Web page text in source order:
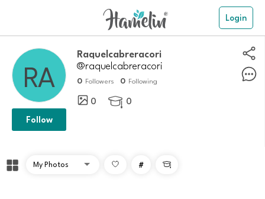
Login
Raquelcabreracori
@raquelcabreracori
0 Followers 0 Following
0  0
Follow
# 